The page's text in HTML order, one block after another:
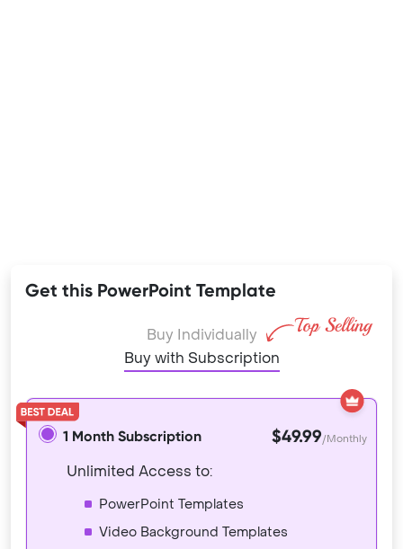
Get this PowerPoint Template
Buy Individually
Buy with Subscription
1 Month Subscription $49.99/Monthly
Unlimited Access to:
PowerPoint Templates
Video Background Templates